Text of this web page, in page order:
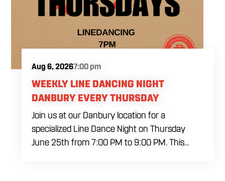
Aug 6, 20267:00 pm
WEEKLY LINE DANCING NIGHT
DANBURY EVERY THURSDAY
Join us at our Danbury location for a
specialized Line Dance Night on Thursday
June 25th from 7:00 PM to 9:00 PM. This